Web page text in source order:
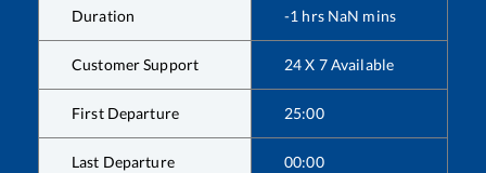
Duration -1 hrs NaN mins
Customer Support 24 X 7 Available
First Departure 25:00
Last Departure 00:00